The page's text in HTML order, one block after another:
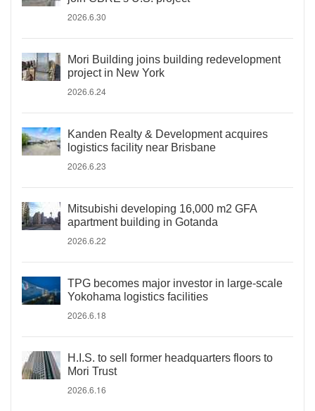
2026.6.30
Mori Building joins building redevelopment
project in New York
2026.6.24
Kanden Realty & Development acquires
logistics facility near Brisbane
2026.6.23
Mitsubishi developing 16,000 m2 GFA
apartment building in Gotanda
2026.6.22
TPG becomes major investor in large-scale
Yokohama logistics facilities
2026.6.18
H.I.S. to sell former headquarters floors to
Mori Trust
2026.6.16